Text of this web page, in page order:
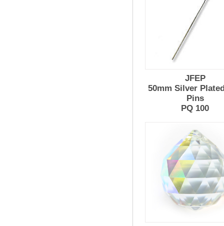
JFEP
50mm Silver
Pins
PQ 100